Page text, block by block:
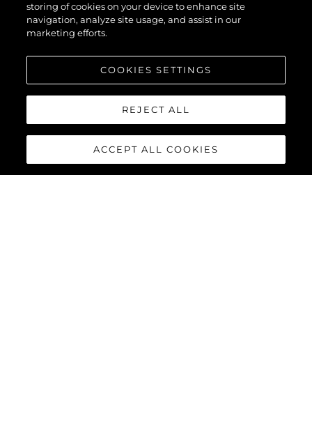
storing of cookies on your device to enhance site
navigation, analyze site usage, and assist in our
marketing efforts.
COOKIES SETTINGS
REJECT ALL
ACCEPT ALL COOKIES